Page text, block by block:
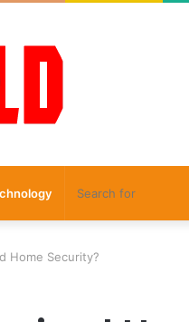
Home Security?